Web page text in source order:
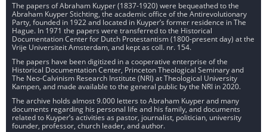
The papers of Abraham Kuyper (1837-1920) were bequeathed to the
Abraham Kuyper Stichting, the academic office of the Antirevolutionary
Party, founded in 1922 and located in Kuyper’s former residence in The
Hague. In 1971 the papers were transferred to the Historical
Documentation Center for Dutch Protestantism (1800-present day) at the
Vrije Universiteit Amsterdam, and kept as coll. nr. 154.
The papers have been digitized in a cooperative enterprise of the
Historical Documentation Center, Princeton Theological Seminary and
The Neo-Calvinism Research Institute (NRI) at Theological University
Kampen, and made available to the general public by the NRI in 2020.
The archive holds almost 9.000 letters to Abraham Kuyper and many
documents regarding his personal life and his family, and documents
related to Kuyper’s activities as pastor, journalist, politician, university
founder, professor, church leader, and author.